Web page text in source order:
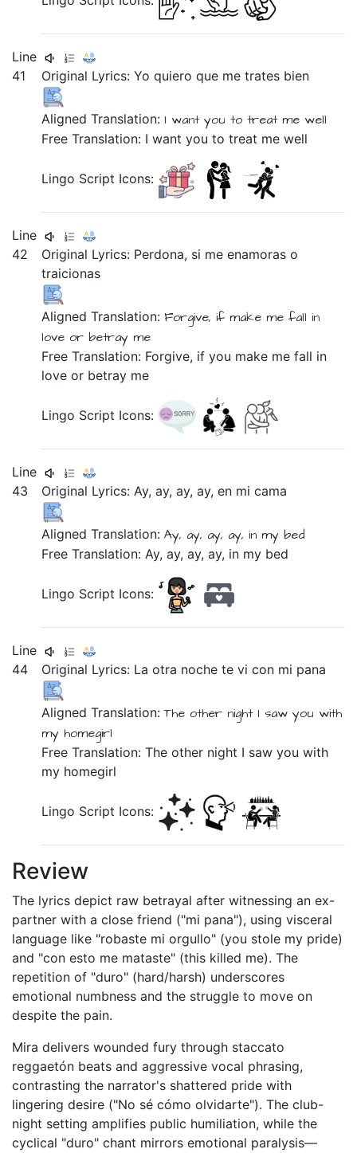
Line
41
Original Lyrics:Yoquieroque metrates bien
Aligned Translation: I want youtotreatme well
Free Translation: I want you to treat me well
Lingo Script Icons:
Line
42
Original Lyrics: Perdona, si meenamoraso
traicionas
Aligned Translation: Forgive,ifmake me fall in
love or betray me
Free Translation: Forgive, if you make me fall in
love or betray me
Lingo Script Icons:
Line
43
Original Lyrics:Ay,ay,ay,ay,en micama
Aligned Translation:Ay, ay, ay, ay, inmy bed
Free Translation: Ay, ay, ay, ay, in my bed
Lingo Script Icons:
Line
44
Original Lyrics: Laotra nochetevicon mi pana
Aligned Translation:The other night I sawyou with
my homegirl
Free Translation: The other night I saw you with
my homegirl
Lingo Script Icons:
Review
The lyrics depict raw betrayal after witnessing an ex-
partner with a close friend ("mi pana"), using visceral
language like "robaste mi orgullo" (you stole my pride)
and "con esto me mataste" (this killed me). The
repetition of "duro" (hard/harsh) underscores
emotional numbness and the struggle to move on
despite the pain.
Mira delivers wounded fury through staccato
reggaetón beats and aggressive vocal phrasing,
contrasting the narrator's shattered pride with
lingering desire ("No sé cómo olvidarte"). The club-
night setting amplifies public humiliation, while the
cyclical "duro" chant mirrors emotional paralysis—